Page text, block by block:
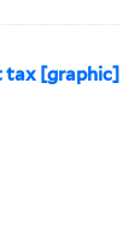
tax [graphic]